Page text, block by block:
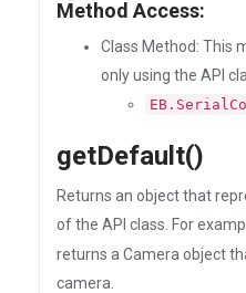
Method Access:
Class Method: This
only using the API
getDefault()
Returns an object that
of the API class. For
returns a Camera object
camera.